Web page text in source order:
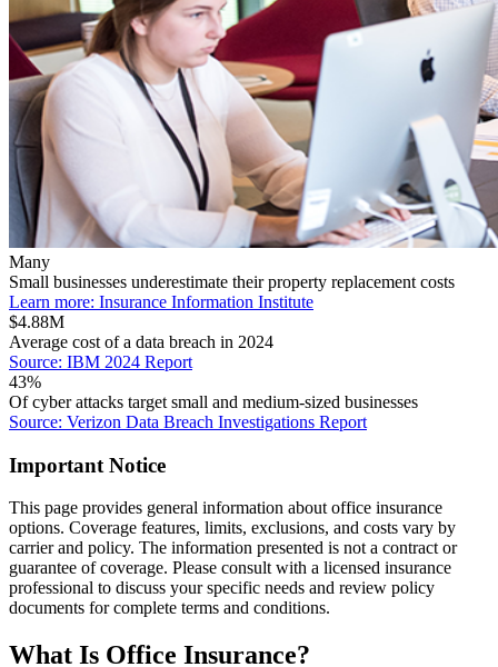
Many
Small businesses underestimate their property replacement costs
Learn more: Insurance Information Institute
$4.88M
Average cost of a data breach in 2024
Source: IBM 2024 Report
43%
Of cyber attacks target small and medium-sized businesses
Source: Verizon Data Breach Investigations Report
Important Notice
This page provides general information about office insurance
options. Coverage features, limits, exclusions, and costs vary by
carrier and policy. The information presented is not a contract or
guarantee of coverage. Please consult with a licensed insurance
professional to discuss your specific needs and review policy
documents for complete terms and conditions.
What Is Office Insurance?